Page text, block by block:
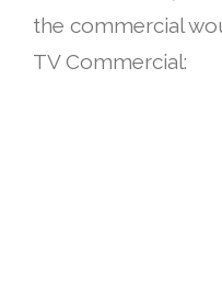
the commercial
TV Commercial: